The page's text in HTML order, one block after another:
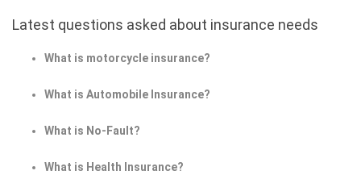
Latest questions asked about insurance needs
What is motorcycle insurance?
What is Automobile Insurance?
What is No-Fault?
What is Health Insurance?